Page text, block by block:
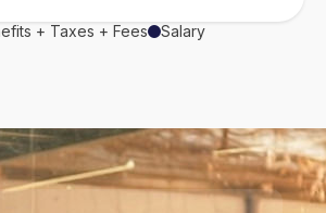
+ Taxes + Fees Salary